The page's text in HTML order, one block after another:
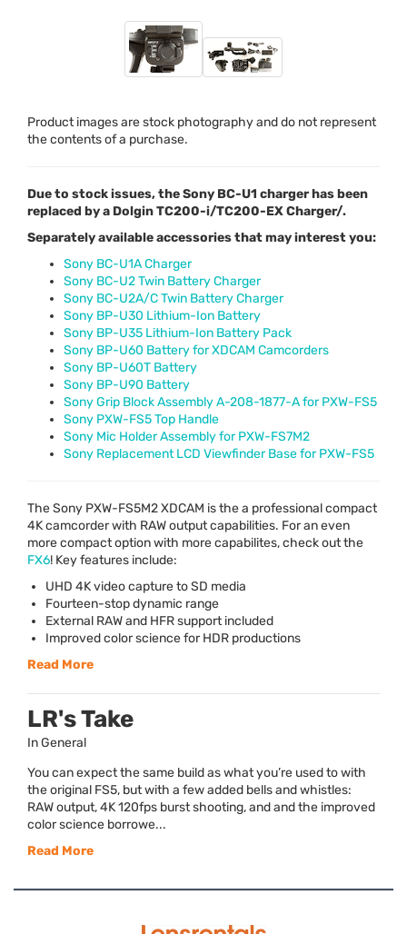
Product images are stock photography and do not represent
the contents of a purchase.
Due to stock issues, the Sony BC-U1 charger has been
replaced by a Dolgin TC200-i/TC200-EX Charger/.
Separately available accessories that may interest you:
Sony BC-U1A Charger
Sony BC-U2 Twin Battery Charger
Sony BC-U2A/C Twin Battery Charger
Sony BP-U30 Lithium-Ion Battery
Sony BP-U35 Lithium-Ion Battery Pack
Sony BP-U60 Battery for XDCAM Camcorders
Sony BP-U60T Battery
Sony BP-U90 Battery
Sony Grip Block Assembly A-208-1877-A for PXW-FS5
Sony PXW-FS5 Top Handle
Sony Mic Holder Assembly for PXW-FS7M2
Sony Replacement LCD Viewfinder Base for PXW-FS5
The Sony PXW-FS5M2XDCAM is the a professional compact
4K camcorder with RAWoutput capabilities. For an even
more compact option with more capabilites, check out the
FX6! Key features include:
UHD 4K video capture to SD media
Fourteen-stop dynamic range
External RAWand HFRsupport included
Improved color science forHDR productions
Read More
LR's Take
In General
You can expect the same build as what you’re used to with
the original FS5, but with a few added bells and whistles:
RAW output, 4K 120fps burst shooting, and and the improved
color science borrowe...
Read More